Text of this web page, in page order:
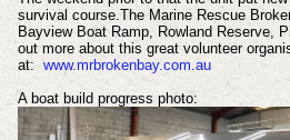
survival course. The Marine Rescue
Bayview Boat Ramp, Rowland Reserve,
out more about this great volunteer
at: www.mrbrokenbay.com.au
A boat build progress photo: